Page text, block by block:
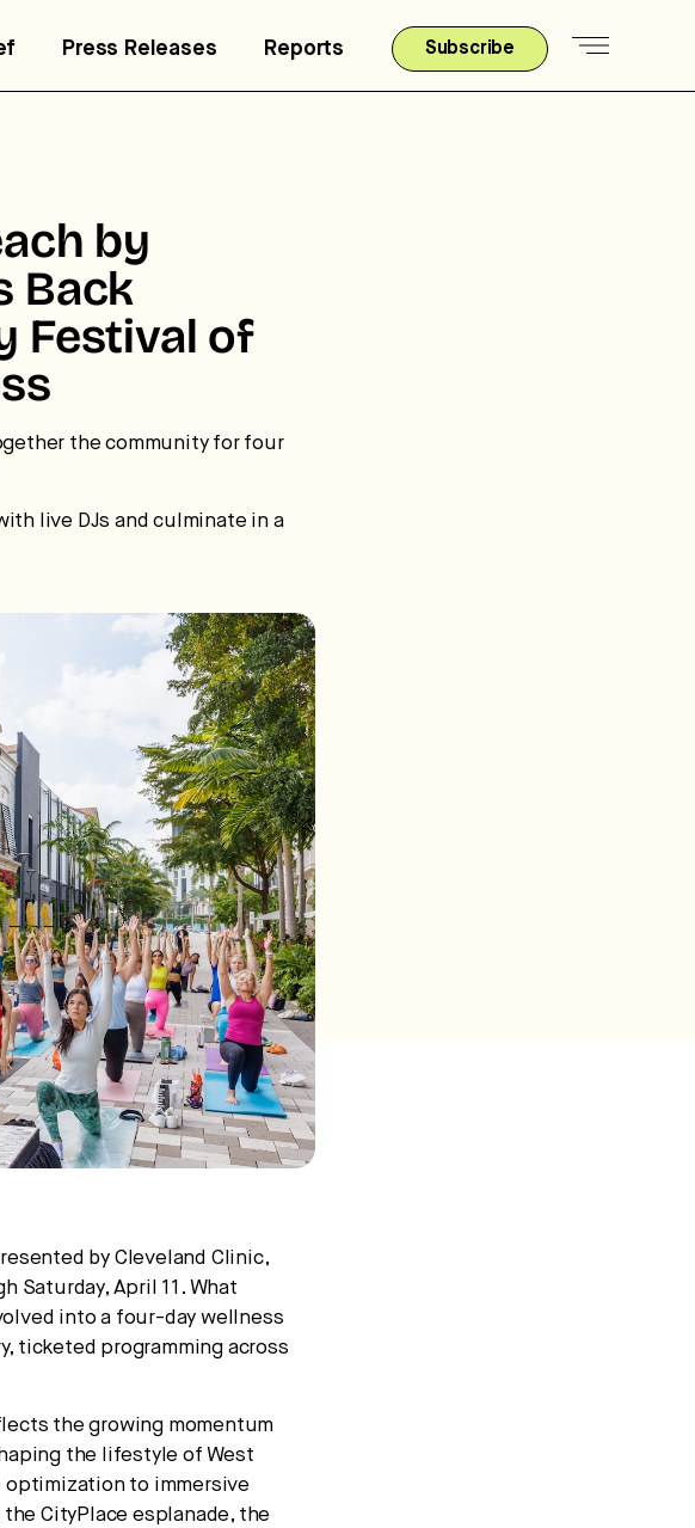
Press Releases Reports Subscribe
by
Back
Festival of
the community for four
live DJs and culminate in a
by Cleveland Clinic,
Saturday, April 11. What
into a four-day wellness
ticketed programming across
the growing momentum
the lifestyle of West
optimization to immersive
CityPlace esplanade, the
the
culture, and